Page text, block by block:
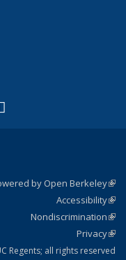
external)
is external)
by Open Berkeley
Accessibility
Nondiscrimination
Privacy
Regents; all rights reserved